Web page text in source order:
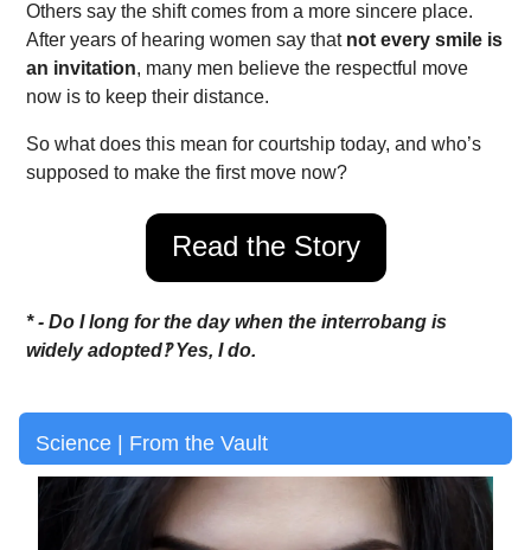
Others say the shift comes from a more sincere place.
After years of hearing women say thatnot every smile is
an invitation, many men believe the respectful move
now is to keep their distance.
So what does this mean for courtship today, and who’s
supposed to make the first move now?
Read the Story
* - Do I long for the day when the interrobang is
widely adopted‽ Yes, I do.
Science | From the Vault